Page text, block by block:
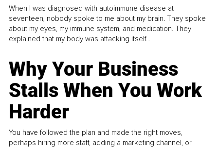
When I was diagnosed with autoimmune disease at
seventeen, nobody spoke to me about my brain. They spoke
about my eyes, my immune system, and medication. They
explained that my body was attacking itself...
Why Your Business
Stalls When You Work
Harder
You have followed the plan and made the right moves,
perhaps hiring more staff, adding a marketing channel, or